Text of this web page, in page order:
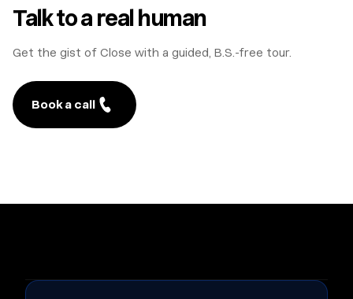
Talk to a real human
Get the gist of Close with a guided, B.S.-free tour.
Book a call